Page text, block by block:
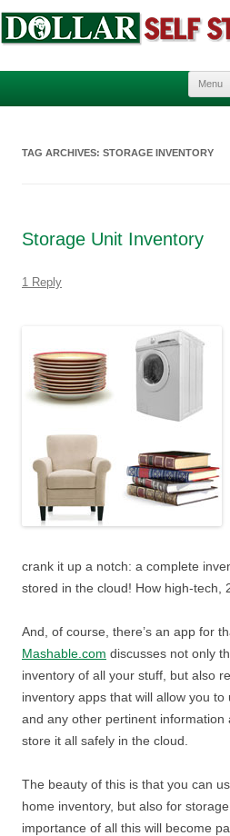
Menu
TAG ARCHIVES: STORAGE INVENTORY
Storage Unit Inventory
1 Reply
crank it up a notch: a complete
stored in the cloud! How high-tech,
And, of course, there’s an app for
Mashable.com discusses not only
inventory of all your stuff, but also
inventory apps that will allow you
and any other pertinent information
store it all safely in the cloud.
The beauty of this is that you can
home inventory, but also for
importance of all this will become